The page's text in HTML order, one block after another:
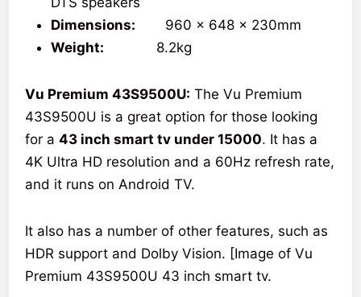
Dimensions:
960 x 648 x 230mm
Weight: 8.2kg
Vu Premium 43S9500U: The Vu Premium
43S9500U is a great option for those looking
for a43 inch smart tv under 15000. It has a
4K Ultra HD resolution and a 60Hz refresh rate,
and it runs on Android TV.
It also has a number of other features, such as
HDR support and Dolby Vision. [Image of Vu
Premium 43S9500U 43 inch smart tv.